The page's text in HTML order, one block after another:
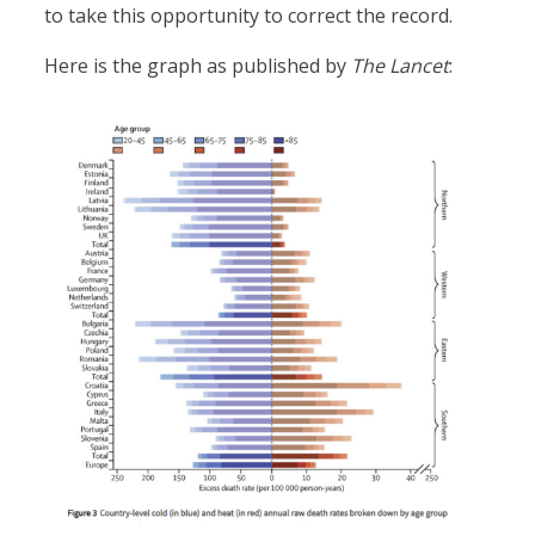
to take this opportunity to correct the record.
Here is the graph as published by The Lancet: